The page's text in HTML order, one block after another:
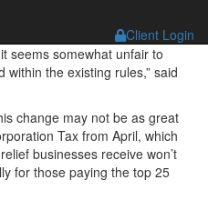
Client Login
about abuse in this
seems somewhat unfair to
the existing rules,” said
change may not be as great
Tax from April, which
businesses receive won’t
for those paying the top 25